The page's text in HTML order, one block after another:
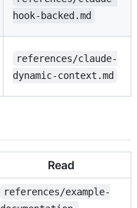
hook-backed.md
references/claude-
dynamic-context.md
Read
references/example-